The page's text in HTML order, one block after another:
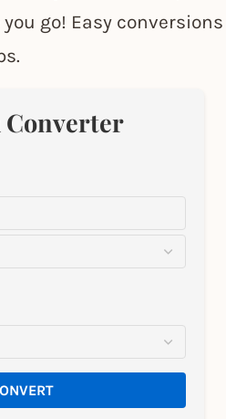
go! Easy conversions
Converter